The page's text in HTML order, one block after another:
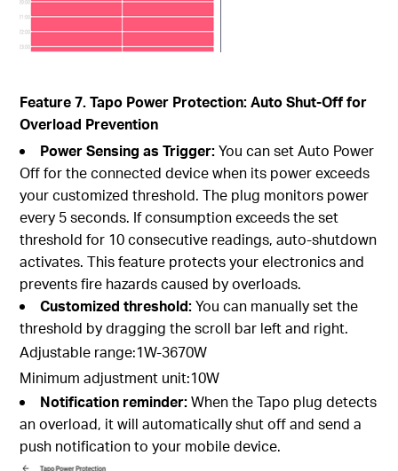
Feature 7. Tapo Power Protection: Auto Shut-Off for
Overload Prevention
Power Sensing as Trigger:You can set Auto Power
Off for the connected device when its power exceeds
your customized threshold. The plug monitors power
every 5 seconds. If consumption exceeds the set
threshold for 10 consecutive readings, auto-shutdown
activates. This feature protects your electronics and
prevents fire hazards caused by overloads.
Customized threshold:You can manually set the
threshold by dragging the scroll bar left and right.
Adjustable range:1W-3670W
Minimum adjustment unit:10W
Notification reminder:When the Tapo plug detects
an overload, it will automatically shut off and send a
push notification to your mobile device.